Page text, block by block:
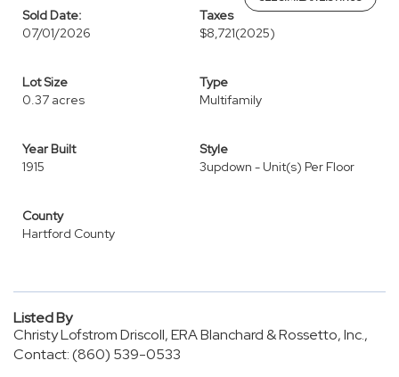
Sold Date:
07/01/2026
Taxes
$8,721(2025)
Lot Size
0.37 acres
Type
Multifamily
Year Built
1915
Style
3updown - Unit(s) Per Floor
County
Hartford County
Listed By
Christy Lofstrom Driscoll, ERA Blanchard & Rossetto, Inc.,
Contact: (860) 539-0533